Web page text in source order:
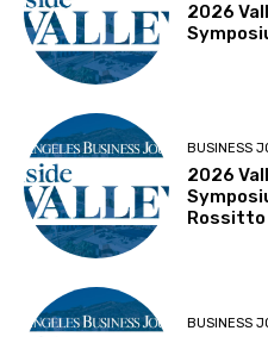
2026
BUSINESS
2026
Rossitto
BUSINESS